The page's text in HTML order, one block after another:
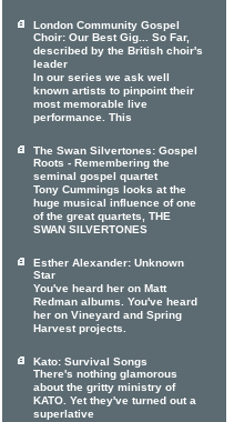
London Community Gospel
Choir: Our Best Gig... So Far,
described by the British choir's
leader
In our series we ask well
known artists to pinpoint their
most memorable live
performance. This
The Swan Silvertones: Gospel
Roots - Remembering the
seminal gospel quartet
Tony Cummings looks at the
huge musical influence of one
of the great quartets, THE
SWAN SILVERTONES
Esther Alexander: Unknown
Star
You've heard her on Matt
Redman albums. You've heard
her on Vineyard and Spring
Harvest projects.
Kato: Survival Songs
There's nothing glamorous
about the gritty ministry of
KATO. Yet they've turned out a
superlative